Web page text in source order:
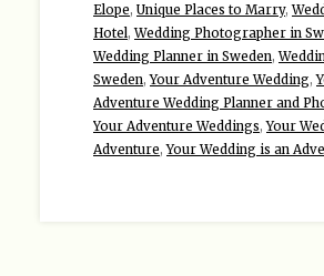
Elope, Unique Places to Marry,
Hotel,Wedding Photographer in
Wedding Planner in Sweden,
Sweden,Your Adventure Wedding,
Adventure Wedding Planner and
Your Adventure Weddings,Your
Adventure,Your Wedding is an